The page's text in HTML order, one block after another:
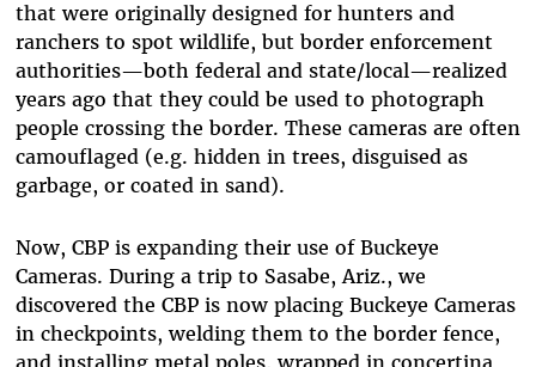
that were originally designed for hunters and
ranchers to spot wildlife, but border enforcement
authorities—both federal and state/local—realized
years ago that they could be used to photograph
people crossing the border. These cameras are often
camouflaged (e.g. hidden in trees, disguised as
garbage, or coated in sand).
Now, CBP is expanding their use of Buckeye
Cameras. During a trip to Sasabe, Ariz., we
discovered the CBP is now placing Buckeye Cameras
in checkpoints, welding them to the border fence,